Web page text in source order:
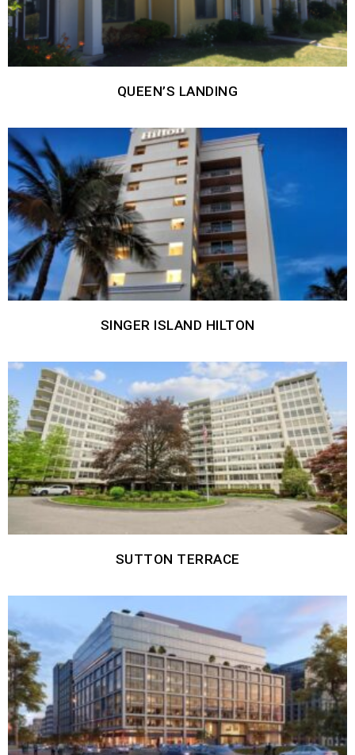
QUEEN’S LANDING
SINGER ISLAND HILTON
SUTTON TERRACE